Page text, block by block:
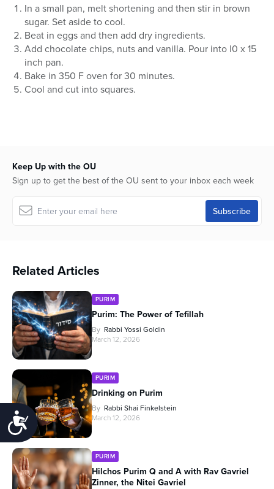
Accessibility
In a small pan, melt shortening and then stir in brown
sugar. Set aside to cool.
Beat in eggs and then add dry ingredients.
Add chocolate chips, nuts and vanilla. Pour into l0 x 15
inch pan.
Bake in 350 F oven for 30 minutes.
Cool and cut into squares.
Keep Up with the OU
Sign up to get the best of the OU sent to your inbox each week
Related Articles
PURIM
Purim: The Power of Tefillah
By Rabbi Yossi Goldin
March 12, 2026
PURIM
Drinking on Purim
By Rabbi Shai Finkelstein
March 12, 2026
PURIM
Hilchos Purim Q and A with Rav Gavriel
Zinner, the Nitei Gavriel